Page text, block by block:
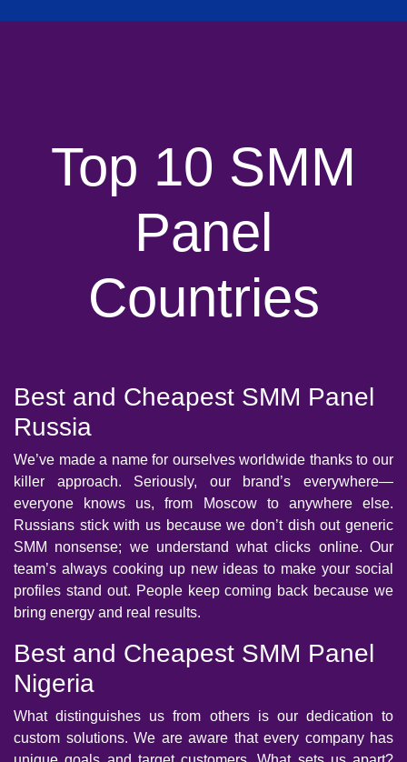
Top 10 SMM
Panel
Countries
Best and Cheapest SMM Panel
Russia
We’ve made a name for ourselves worldwide thanks to our
killer approach. Seriously, our brand’s everywhere—
everyone knows us, from Moscow to anywhere else.
Russians stick with us because we don’t dish out generic
SMM nonsense; we understand what clicks online. Our
team’s always cooking up new ideas to make your social
profiles stand out. People keep coming back because we
bring energy and real results.
Best and Cheapest SMM Panel
Nigeria
What distinguishes us from others is our dedication to
custom solutions. We are aware that every company has